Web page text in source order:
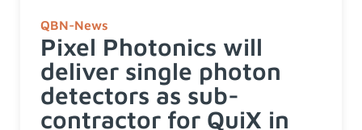
QBN-News
Pixel Photonics will
deliver single photon
detectors as sub-
contractor for QuiX in